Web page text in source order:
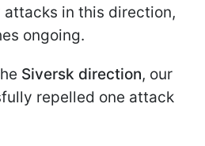
attacks in this direction,
ongoing.
Siversk direction, our
repelled one attack